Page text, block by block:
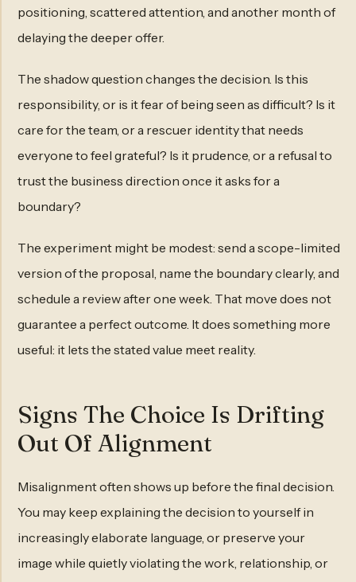
positioning, scattered attention, and another month of
delaying the deeper offer.
The shadow question changes the decision. Is this
responsibility, or is it fear of being seen as difficult? Is it
care for the team, or a rescuer identity that needs
everyone to feel grateful? Is it prudence, or a refusal to
trust the business direction once it asks for a
boundary?
The experiment might be modest: send a scope-limited
version of the proposal, name the boundary clearly, and
schedule a review after one week. That move does not
guarantee a perfect outcome. It does something more
useful: it lets the stated value meet reality.
Signs The Choice Is Drifting
Out Of Alignment
Misalignment often shows up before the final decision.
You may keep explaining the decision to yourself in
increasingly elaborate language, or preserve your
image while quietly violating the work, relationship, or